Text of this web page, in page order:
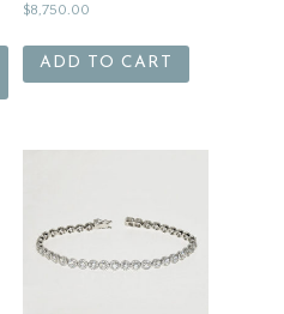
$8,750.00
ADD TO CART